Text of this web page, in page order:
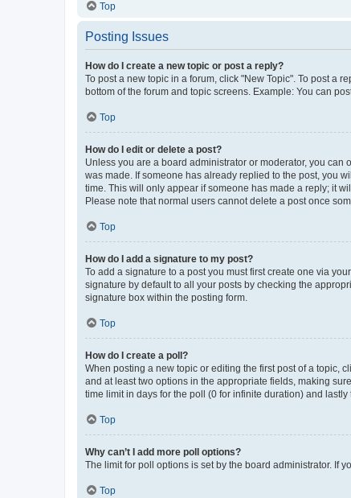
Top
Posting Issues
How do I create a new topic or post a reply?
To post a new topic in a forum, click "New Topic". To post a
bottom of the forum and topic screens. Example: You can
Top
How do I edit or delete a post?
Unless you are a board administrator or moderator, you
was made. If someone has already replied to the post, you
time. This will only appear if someone has made a reply; it
Please note that normal users cannot delete a post once
Top
How do I add a signature to my post?
To add a signature to a post you must first create one via
signature by default to all your posts by checking the
signature box within the posting form.
Top
How do I create a poll?
When posting a new topic or editing the first post of a topic,
and at least two options in the appropriate fields, making
time limit in days for the poll (0 for infinite duration) and
Top
Why can’t I add more poll options?
The limit for poll options is set by the board administrator. If
Top